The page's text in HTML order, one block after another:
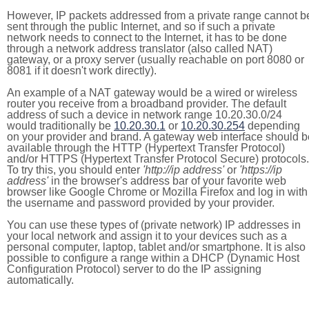
However, IP packets addressed from a private range cannot
sent through the public Internet, and so if such a private
network needs to connect to the Internet, it has to be done
through a network address translator (also called NAT)
gateway, or a proxy server (usually reachable on port 8080 or
8081 if it doesn't work directly).
An example of a NAT gateway would be a wired or wireless
router you receive from a broadband provider. The default
address of such a device in network range 10.20.30.0/24
would traditionally be 10.20.30.1 or 10.20.30.254 depending
on your provider and brand. A gateway web interface should
available through the HTTP (Hypertext Transfer Protocol)
and/or HTTPS (Hypertext Transfer Protocol Secure) protocols.
To try this, you should enter 'http://ip address'or 'https://ip
address'in the browser's address bar of your favorite web
browser like Google Chrome or Mozilla Firefox and log in with
the username and password provided by your provider.
You can use these types of (private network) IP addresses in
your local network and assign it to your devices such as a
personal computer, laptop, tablet and/or smartphone. It is also
possible to configure a range within a DHCP (Dynamic Host
Configuration Protocol) server to do the IP assigning
automatically.